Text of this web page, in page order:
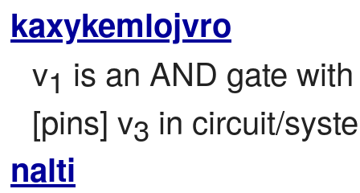
kaxykemlojvro
v1 is an AND gate
[pins] v3 in circuit/
nalti